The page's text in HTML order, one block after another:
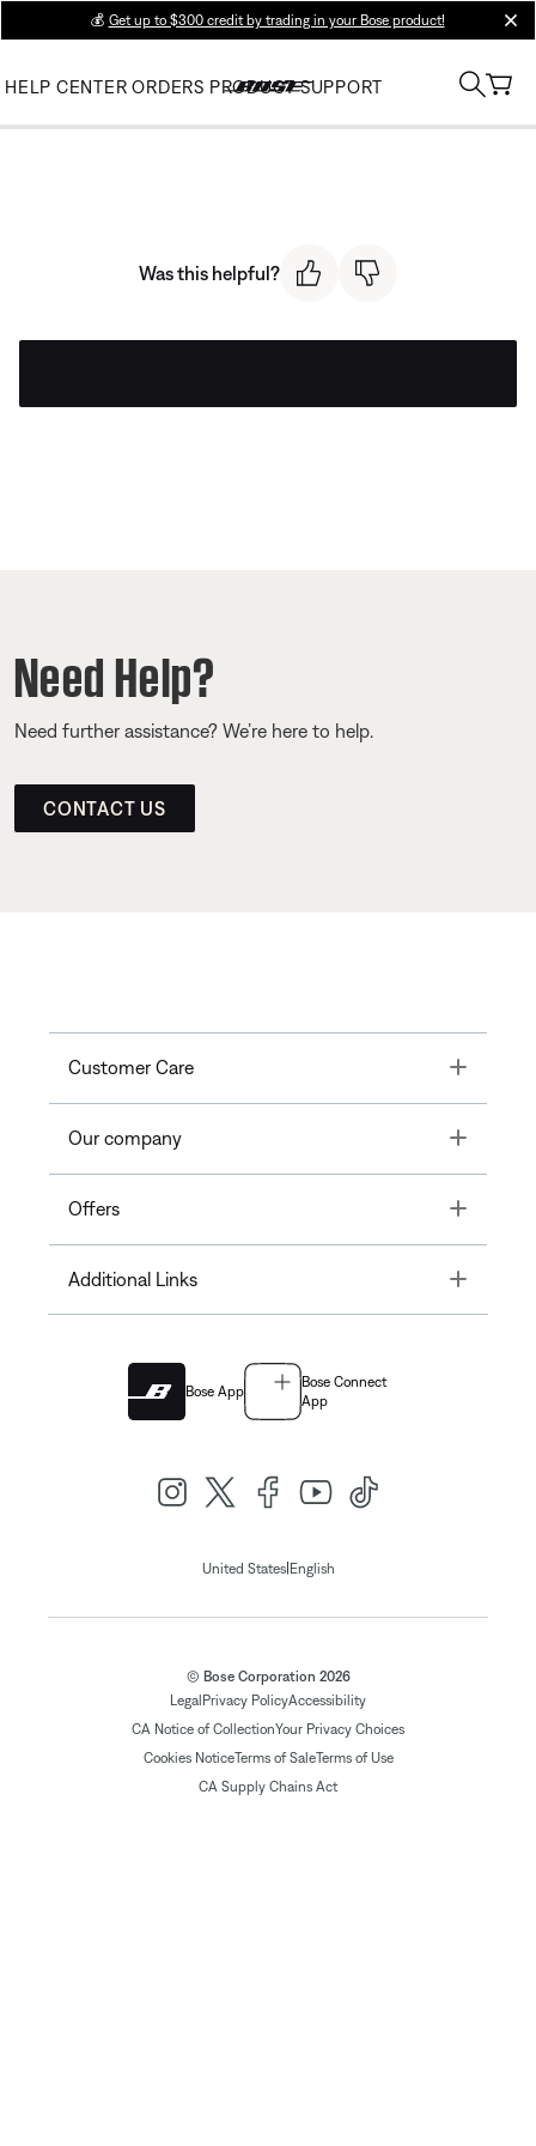
💰 Get up to $300 credit by trading in your Bose product!
HELP CENTER ORDERS PRODUCT SUPPORT
Was this helpful?
Need Help?
Need further assistance? We’re here to help.
CONTACT US
Customer Care Toggle
Our company Toggle
Offers Toggle
Additional Links Toggle
Bose App
Bose Connect
App
United States| English
© Bose Corporation 2026
Legal Privacy PolicyAccessibility
CA Notice of CollectionYour Privacy Choices
Cookies NoticeTerms of SaleTerms of Use
CA Supply Chains Act